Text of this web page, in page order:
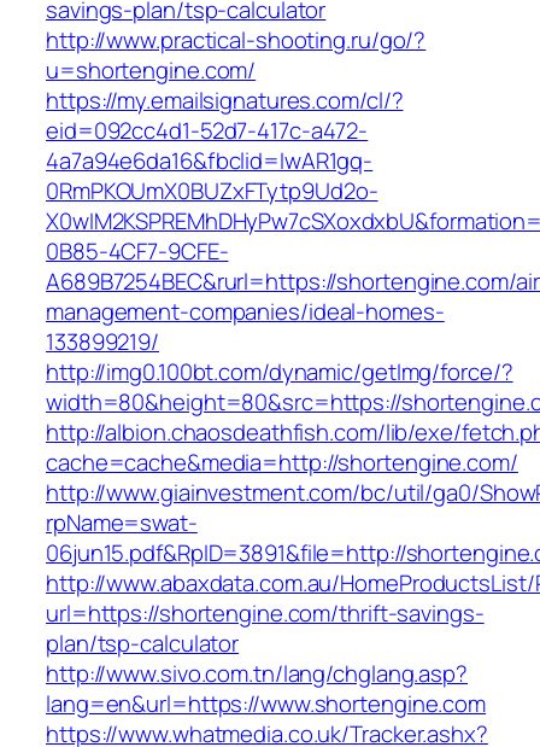
savings-plan/tsp-calculator
http://www.practical-shooting.ru/go/?
u=shortengine.com/
https://my.emailsignatures.com/cl/?
eid=092cc4d1-52d7-417c-a472-
4a7a94e6da16&fbclid=IwAR1gq-
0RmPKOUmX0BUZxFTytp9Ud2o-
0B85-4CF7-9CFE-
A689B7254BEC&rurl=https://shortengine.com/
management-companies/ideal-homes-
133899219/
http://img0.100bt.com/dynamic/getImg/force/?
width=80&height=80&src=https://
http://albion.chaosdeathfish.com/lib/exe/
cache=cache&media=http://shortengine.com/
http://www.giainvestment.com/bc/util/ga0/
rpName=swat-
06jun15.pdf&RpID=3891&file=http://
http://www.abaxdata.com.au/
url=https://shortengine.com/thrift-savings-
plan/tsp-calculator
http://www.sivo.com.tn/lang/chglang.asp?
lang=en&url=https://www.shortengine.com
https://www.whatmedia.co.uk/Tracker.ashx?